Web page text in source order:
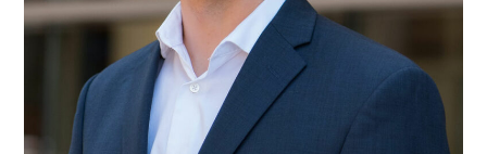
Senior
Associate